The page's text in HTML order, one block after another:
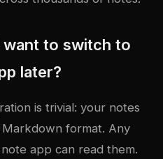
want to switch to
later?
is trivial: your notes
format. Any
app can read them.